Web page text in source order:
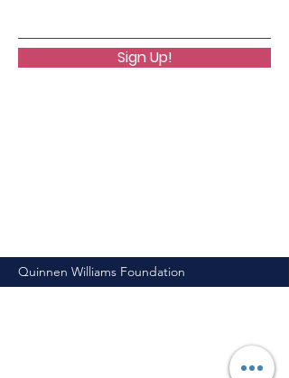
Sign Up!
Quinnen Williams Foundation